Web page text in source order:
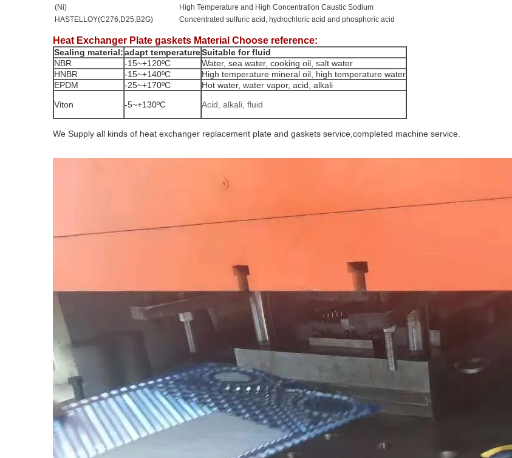
(Ni)
High Temperature and High Concentration Caustic Sodium
HASTELLOY(C276,D25,B2G)
Concentrated sulfuric acid, hydrochloric acid and phosphoric acid
Heat Exchanger Plate gaskets Material Choose reference:
Sealing material:adapt temperatureSuitable for fluid
NBR
-15~+120ºC
Water, sea water, cooking oil, salt water
HNBR
-15~+140ºC
High temperature mineral oil, high temperature water
EPDM
-25~+170ºC
Hot water, water vapor, acid, alkali
Viton
-5~+130ºC Acid, alkali, fluid
We Supply all kinds of heat exchanger replacement plate and gaskets service,completed machine service.